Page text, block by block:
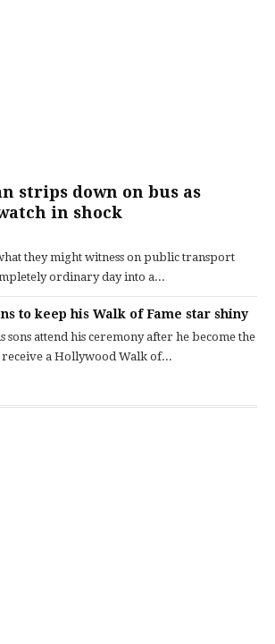
strips down on bus as
in shock
they might witness on public transport
ordinary day into a...
to keep his Walk of Fame star shiny
sons attend his ceremony after he become the
receive a Hollywood Walk of...